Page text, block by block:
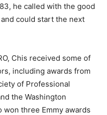
he called with the good
could start the next
Chis received some of
including awards from
of Professional
the Washington
won three Emmy awards